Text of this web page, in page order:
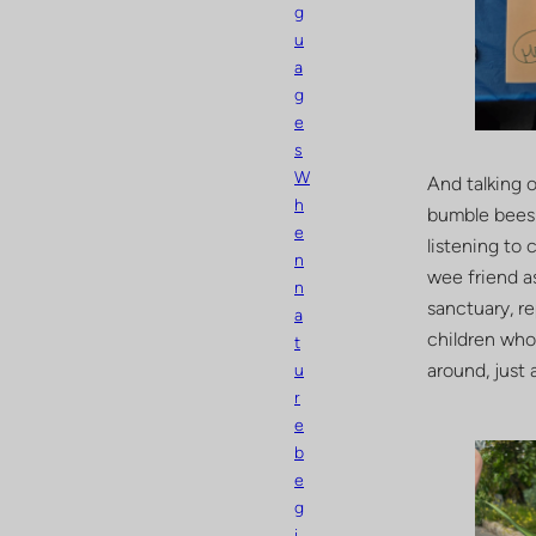
g
u
a
g
e
s
W
h
e
n
n
a
t
u
r
e
b
e
g
And talking
bumble
listening to
wee friend
sanctuary,
children
around, just